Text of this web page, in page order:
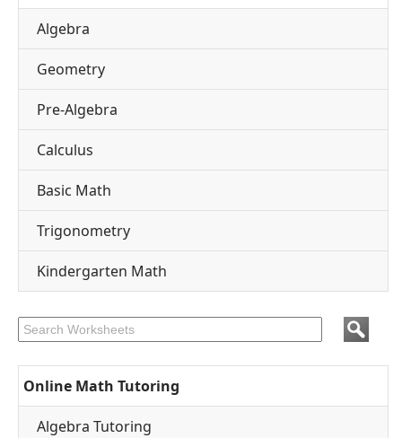
Algebra
Geometry
Pre-Algebra
Calculus
Basic Math
Trigonometry
Kindergarten Math
Online Math Tutoring
Algebra Tutoring